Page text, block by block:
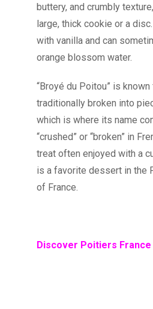
buttery, and crumbly
large, thick cookie or a
with vanilla and can
orange blossom water.
“Broyé du Poitou” is
traditionally broken into
which is where its name
“crushed” or “broken” in
treat often enjoyed with a
is a favorite dessert in the
of France.
Discover Poitiers France